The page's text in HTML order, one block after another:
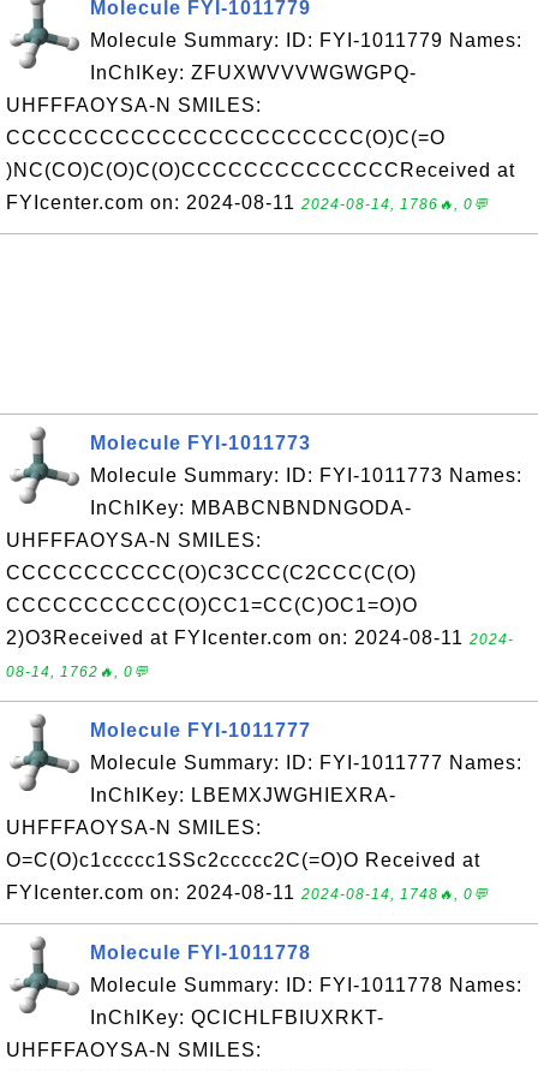
Molecule FYI-1011779
Molecule Summary: ID: FYI-1011779 Names:
InChIKey: ZFUXWVVVWGWGPQ-
UHFFFAOYSA-N SMILES:
CCCCCCCCCCCCCCCCCCCCCCC(O)C(=O
)NC(CO)C(O)C(O)CCCCCCCCCCCCCCReceived at
FYIcenter.com on: 2024-08-11 2024-08-14, 1786🔥, 0💬
Molecule FYI-1011773
Molecule Summary: ID: FYI-1011773 Names:
InChIKey: MBABCNBNDNGODA-
UHFFFAOYSA-N SMILES:
CCCCCCCCCCC(O)C3CCC(C2CCC(C(O)
CCCCCCCCCCC(O)CC1=CC(C)OC1=O)O
2)O3Received at FYIcenter.com on: 2024-08-11 2024-
08-14, 1762🔥, 0💬
Molecule FYI-1011777
Molecule Summary: ID: FYI-1011777 Names:
InChIKey: LBEMXJWGHIEXRA-
UHFFFAOYSA-N SMILES:
O=C(O)c1ccccc1SSc2ccccc2C(=O)O Received at
FYIcenter.com on: 2024-08-11 2024-08-14, 1748🔥, 0💬
Molecule FYI-1011778
Molecule Summary: ID: FYI-1011778 Names:
InChIKey: QCICHLFBIUXRKT-
UHFFFAOYSA-N SMILES: